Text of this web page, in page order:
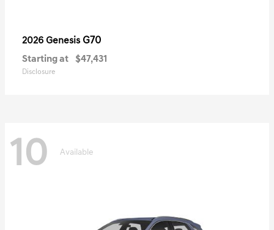
2026 Genesis G70
Starting at $47,431
Disclosure
10 Available